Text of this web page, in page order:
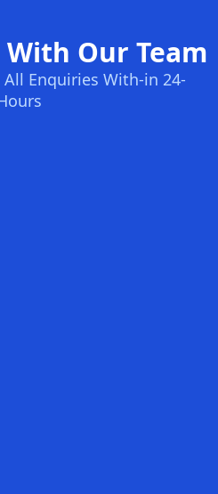
Our Team
All Enquiries With-in 24-